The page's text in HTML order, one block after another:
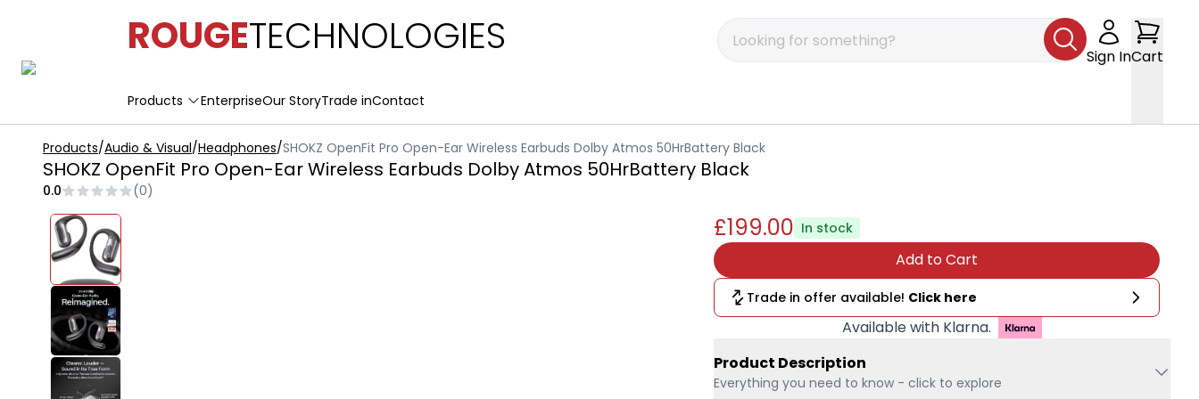
ROUGETECHNOLOGIES
Products EnterpriseOur StoryTrade inContact
Sign InCart
Products/Audio & Visual/Headphones/SHOKZ OpenFit Pro Open-Ear Wireless Earbuds Dolby Atmos 50HrBattery Black
SHOKZ OpenFit Pro Open-Ear Wireless Earbuds Dolby Atmos 50HrBattery Black
0.0 (0)
£199.00 In stock
Add to Cart
Trade in offer available! Click here
Available with Klarna.
Product Description
Everything you need to know - click to explore